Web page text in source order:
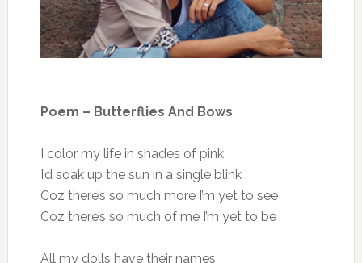
Poem – Butterflies And Bows
I color my life in shades of pink
I’d soak up the sun in a single blink
Coz there’s so much more I’m yet to see
Coz there’s so much of me I’m yet to be
All my dolls have their names